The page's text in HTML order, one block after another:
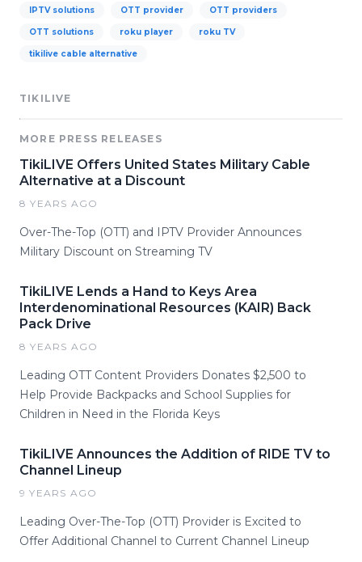
IPTV solutions OTT provider OTT providers
OTT solutions roku player roku TV
tikilive cable alternative
TIKILIVE
MORE PRESS RELEASES
TikiLIVE Offers United States Military Cable
Alternative at a Discount
8 YEARS AGO
Over-The-Top (OTT) and IPTV Provider Announces
Military Discount on Streaming TV
TikiLIVE Lends a Hand to Keys Area
Interdenominational Resources (KAIR) Back
Pack Drive
8 YEARS AGO
Leading OTT Content Providers Donates $2,500 to
Help Provide Backpacks and School Supplies for
Children in Need in the Florida Keys
TikiLIVE Announces the Addition of RIDE TV to
Channel Lineup
9 YEARS AGO
Leading Over-The-Top (OTT) Provider is Excited to
Offer Additional Channel to Current Channel Lineup